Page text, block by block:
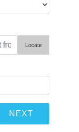
Locate